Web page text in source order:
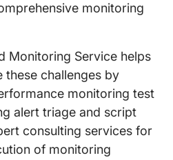
monitoring
Monitoring Service helps
challenges by
monitoring test
alert triage and script
consulting services for
of monitoring